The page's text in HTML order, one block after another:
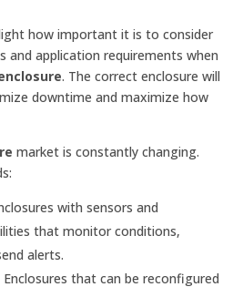
how important it is to consider
and application requirements when
. The correct enclosure will
downtime and maximize how
market is constantly changing.
with sensors and
that monitor conditions,
alerts.
Enclosures that can be reconfigured